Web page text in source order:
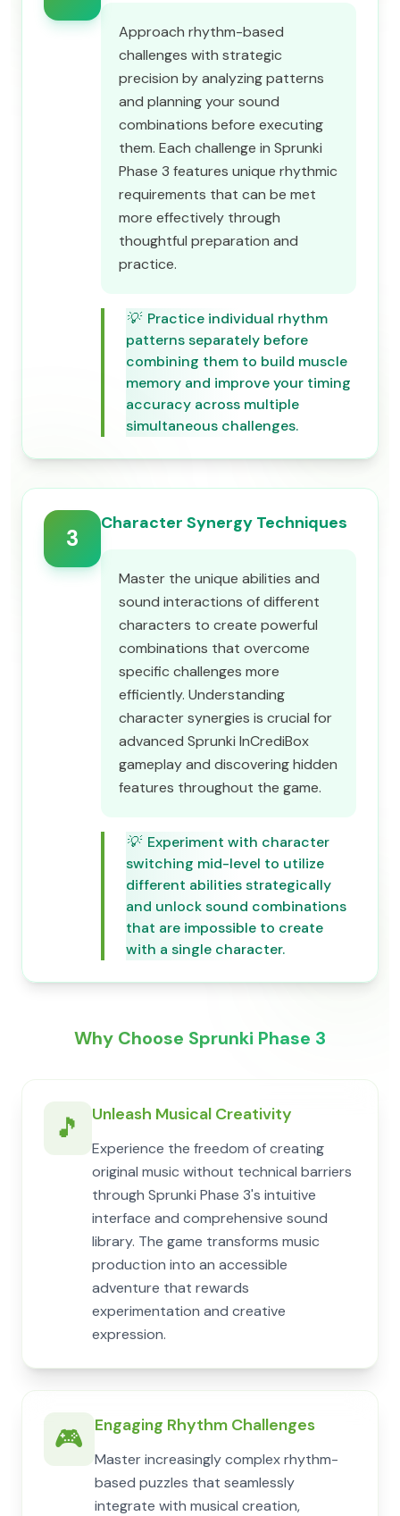
Approach rhythm-based
challenges with strategic
precision by analyzing patterns
and planning your sound
combinations before executing
them. Each challenge in Sprunki
Phase 3 features unique rhythmic
requirements that can be met
more effectively through
thoughtful preparation and
practice.
💡 Practice individual rhythm
patterns separately before
combining them to build muscle
memory and improve your timing
accuracy across multiple
simultaneous challenges.
3
Character Synergy Techniques
Master the unique abilities and
sound interactions of different
characters to create powerful
combinations that overcome
specific challenges more
efficiently. Understanding
character synergies is crucial for
advanced Sprunki InCrediBox
gameplay and discovering hidden
features throughout the game.
💡 Experiment with character
switching mid-level to utilize
different abilities strategically
and unlock sound combinations
that are impossible to create
with a single character.
Why Choose Sprunki Phase 3
🎵 Unleash Musical Creativity
Experience the freedom of creating
original music without technical barriers
through Sprunki Phase 3's intuitive
interface and comprehensive sound
library. The game transforms music
production into an accessible
adventure that rewards
experimentation and creative
expression.
🎮 Engaging Rhythm Challenges
Master increasingly complex rhythm-
based puzzles that seamlessly
integrate with musical creation,